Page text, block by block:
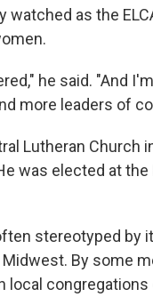
watched as the
he said. "And
more leaders of
Lutheran Church
was elected at
stereotyped by
By some
local